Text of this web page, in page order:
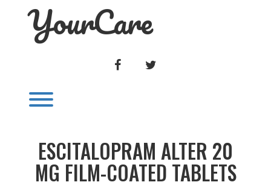
YourCare
FACEBOOK
ESCITALOPRAM ALTER 20
MG FILM-COATED TABLETS